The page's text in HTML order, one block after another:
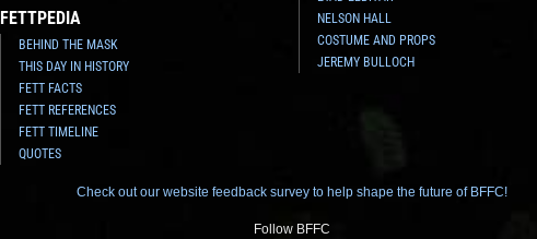
FETTPEDIA
BEHIND THE MASK
THIS DAY IN HISTORY
FETT FACTS
FETT REFERENCES
FETT TIMELINE
QUOTES
NELSON HALL
COSTUME AND PROPS
JEREMY BULLOCH
Check out our website feedback survey to help shape the future of BFFC!
Follow BFFC